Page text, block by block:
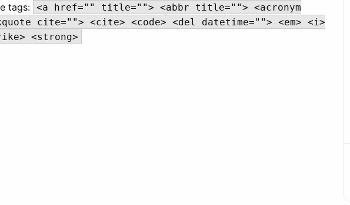
tags: <a href="" title=""> <abbr title=""> <acronym
cite=""> <cite> <code> <del datetime=""> <em> <i>
<strong>